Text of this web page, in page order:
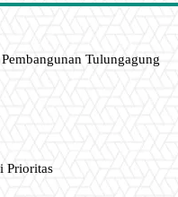
Tulungagung
Prioritas